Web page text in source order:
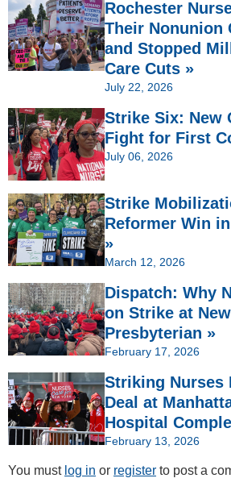
Rochester
Their
and Stopped
Care Cuts »
July 22, 2026
Strike Six: New
Fight for First
July 06, 2026
Strike
Reformer Win
»
March 12, 2026
Dispatch: Why
on Strike at
Presbyterian »
February 17, 2026
Striking Nurses
Deal at
Hospital
February 13, 2026
You must log in or register to post a